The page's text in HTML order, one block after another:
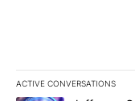
ACTIVE CONVERSATIONS
The following is a list